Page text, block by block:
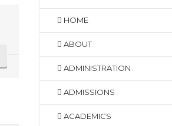
HOME
ABOUT
ADMINISTRATION
ADMISSIONS
ACADEMICS